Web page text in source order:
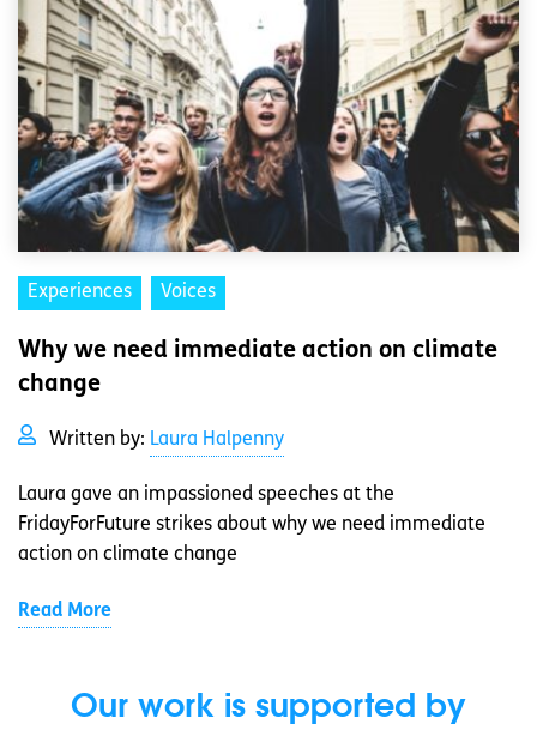
Experiences Voices
Why we need immediate action on climate
change
Written by: Laura Halpenny
Laura gave an impassioned speeches at the
FridayForFuture strikes about why we need immediate
action on climate change
Read More
Our work is supported by